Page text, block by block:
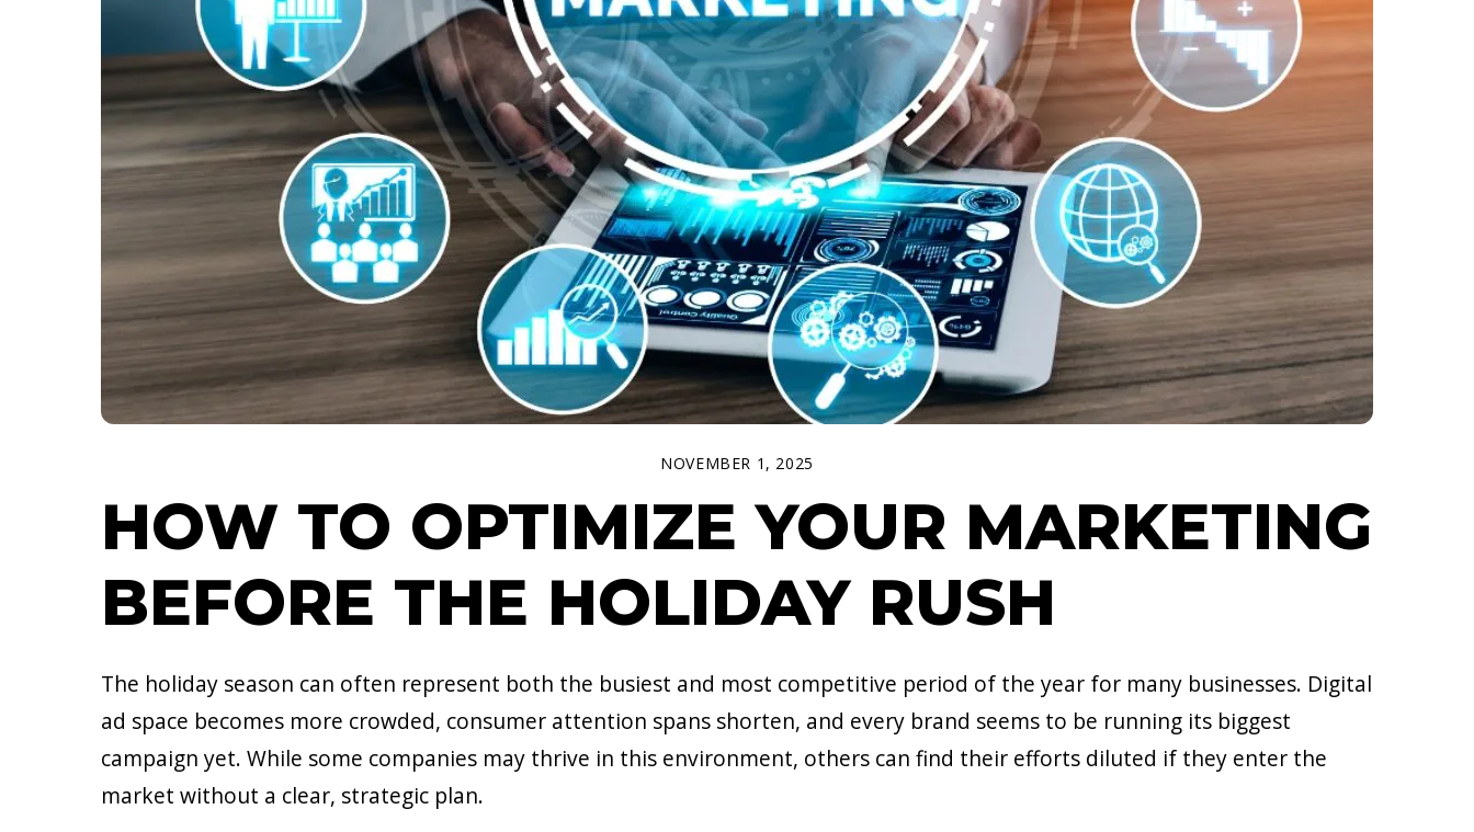
NOVEMBER 1, 2025
HOW TO OPTIMIZE YOUR MARKETING
BEFORE THE HOLIDAY RUSH
The holiday season can often represent both the busiest and most competitive period of the year for many businesses. Digital
ad space becomes more crowded, consumer attention spans shorten, and every brand seems to be running its biggest
campaign yet. While some companies may thrive in this environment, others can find their efforts diluted if they enter the
market without a clear, strategic plan.